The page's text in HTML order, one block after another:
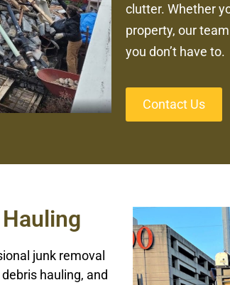
clutter. Whether
property, our
you don’t have to.
Contact Us
junk removal
hauling, and